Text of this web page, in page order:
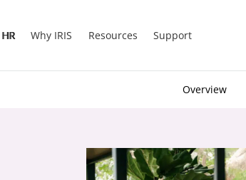
HR Why IRIS Resources Support
Overview